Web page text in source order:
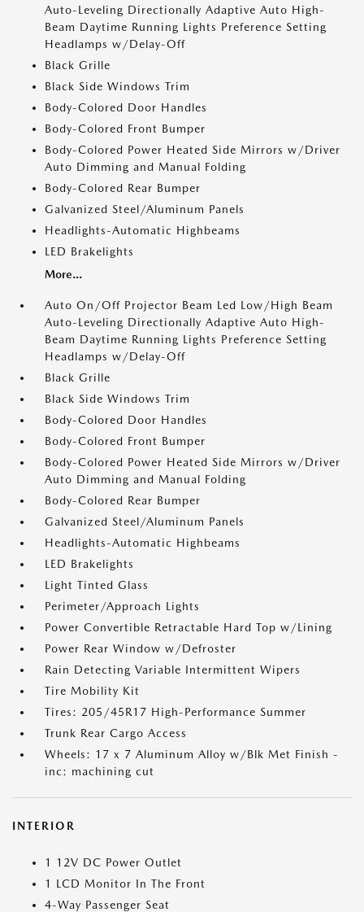
Auto-Leveling Directionally Adaptive Auto High-
Beam Daytime Running Lights Preference Setting
Headlamps w/Delay-Off
Black Grille
Black Side Windows Trim
Body-Colored Door Handles
Body-Colored Front Bumper
Body-Colored Power Heated Side Mirrors w/Driver
Auto Dimming and Manual Folding
Body-Colored Rear Bumper
Galvanized Steel/Aluminum Panels
Headlights-Automatic Highbeams
LED Brakelights
More...
Auto On/Off Projector Beam Led Low/High Beam
Auto-Leveling Directionally Adaptive Auto High-
Beam Daytime Running Lights Preference Setting
Headlamps w/Delay-Off
Black Grille
Black Side Windows Trim
Body-Colored Door Handles
Body-Colored Front Bumper
Body-Colored Power Heated Side Mirrors w/Driver
Auto Dimming and Manual Folding
Body-Colored Rear Bumper
Galvanized Steel/Aluminum Panels
Headlights-Automatic Highbeams
LED Brakelights
Light Tinted Glass
Perimeter/Approach Lights
Power Convertible Retractable Hard Top w/Lining
Power Rear Window w/Defroster
Rain Detecting Variable Intermittent Wipers
Tire Mobility Kit
Tires: 205/45R17 High-Performance Summer
Trunk Rear Cargo Access
Wheels: 17 x 7 Aluminum Alloy w/Blk Met Finish -
inc: machining cut
INTERIOR
1 12V DC Power Outlet
1 LCD Monitor In The Front
4-Way Passenger Seat